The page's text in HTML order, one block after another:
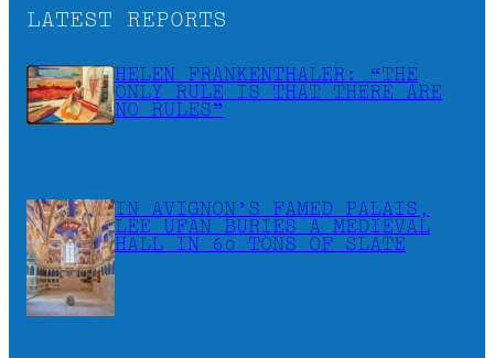
LATEST REPORTS
HELEN FRANKENTHALER: “THE
ONLY RULE IS THAT THERE ARE
NO RULES”
IN AVIGNON’S FAMED PALAIS,
LEE UFAN BURIES A MEDIEVAL
HALL IN 60 TONS OF SLATE